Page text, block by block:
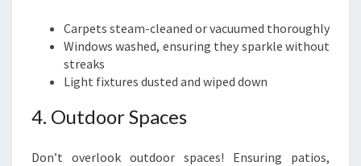
Carpets steam-cleaned or vacuumed thoroughly
Windows washed, ensuring they sparkle without
streaks
Light fixtures dusted and wiped down
4. Outdoor Spaces
Don’t overlook outdoor spaces! Ensuring patios,